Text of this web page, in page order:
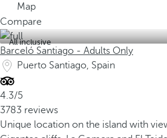
Map
Compare
All inclusive
Barceló Santiago - Adults Only
Puerto Santiago, Spain
4.3/5
3783 reviews
Unique location on the island with